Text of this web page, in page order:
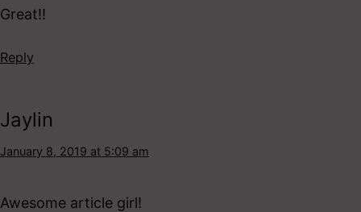
Great!!
Reply
Jaylin
January 8, 2019 at 5:09 am
Awesome article girl!